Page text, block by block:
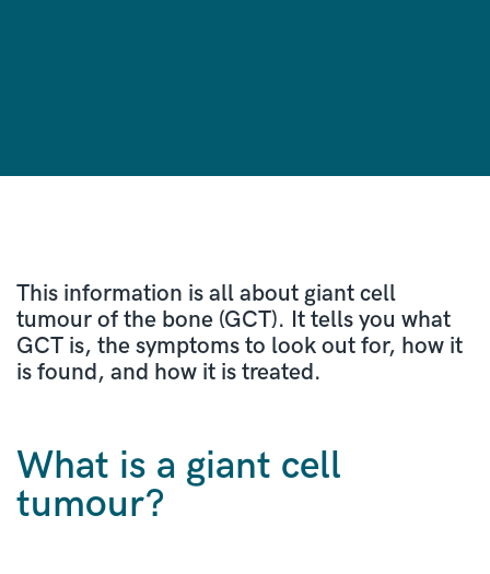
This information is all about giant cell
tumour of the bone (GCT). It tells you what
GCT is, the symptoms to look out for, how it
is found, and how it is treated.
What is a giant cell
tumour?